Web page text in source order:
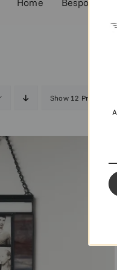
Show 12 Products